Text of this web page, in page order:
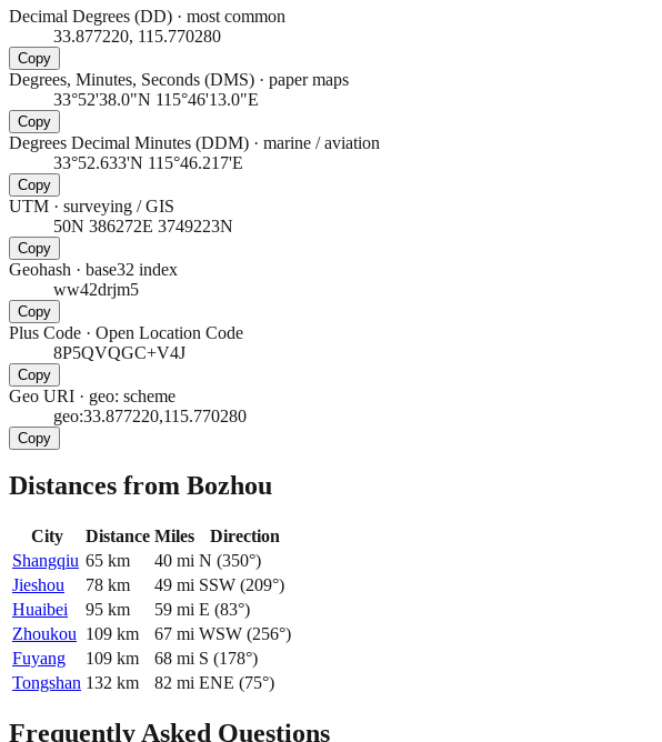
Decimal Degrees (DD) · most common
33.877220, 115.770280
Copy
Degrees, Minutes, Seconds (DMS) · paper maps
33°52'38.0"N 115°46'13.0"E
Copy
Degrees Decimal Minutes (DDM) · marine / aviation
33°52.633'N 115°46.217'E
Copy
UTM · surveying / GIS
50N 386272E 3749223N
Copy
Geohash · base32 index
ww42drjm5
Copy
Plus Code · Open Location Code
8P5QVQGC+V4J
Copy
Geo URI · geo: scheme
geo:33.877220,115.770280
Copy
Distances from Bozhou
City Distance Miles
Direction
Shangqiu 65 km 40 mi N (350°)
Jieshou
78 km 49 mi SSW (209°)
Huaibei
95 km 59 mi E (83°)
Zhoukou 109 km 67 mi WSW (256°)
Fuyang
109 km 68 mi S (178°)
Tongshan 132 km 82 mi ENE (75°)
Frequently Asked Questions